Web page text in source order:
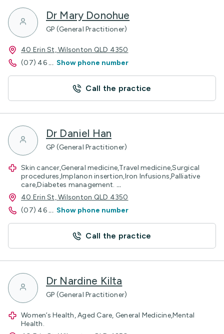
Dr Mary Donohue
GP (General Practitioner)
40 Erin St, Wilsonton QLD 4350
(07) 46 ... Show phone number
Call the practice
Dr Daniel Han
GP (General Practitioner)
Skin cancer,General medicine,Travel medicine,Surgical
procedures,Implanon insertion,Iron Infusions,Palliative
care,Diabetes management. ...
40 Erin St, Wilsonton QLD 4350
(07) 46 ... Show phone number
Call the practice
Dr Nardine Kilta
GP (General Practitioner)
Women’s Health, Aged Care, General Medicine,Mental
Health.